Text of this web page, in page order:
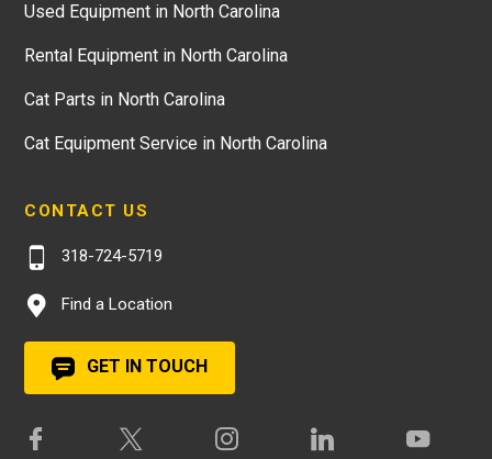
Used Equipment in North Carolina
Rental Equipment in North Carolina
Cat Parts in North Carolina
Cat Equipment Service in North Carolina
CONTACT US
318-724-5719
Find a Location
GET IN TOUCH